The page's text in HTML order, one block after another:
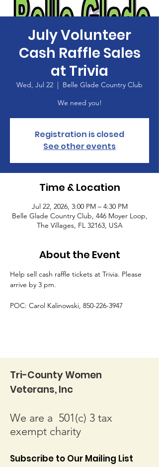
July Volunteer
Cash Raffle Sales
at Trivia
Wed, Jul 22
  |
Belle Glade Country Club
We need you!
Registration is closed
See other events
Time & Location
Jul 22, 2026, 3:00 PM – 4:30 PM
Belle Glade Country Club, 446 Moyer Loop,
The Villages, FL 32163, USA
About the Event
Help sell cash raffle tickets at Trivia. Please
arrive by 3 pm.
POC: Carol Kalinowski, 850-226-3947
Tri-County Women
Veterans, Inc
We are a 501(c) 3 tax
exempt charity
Subscribe to Our Mailing List